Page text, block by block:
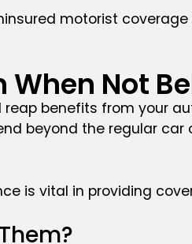
motorist
Not
benefits from your
beyond the regular
is vital in providing